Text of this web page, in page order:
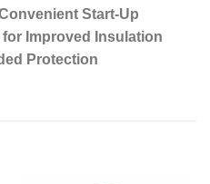
Start-Up
Improved Insulation
Protection